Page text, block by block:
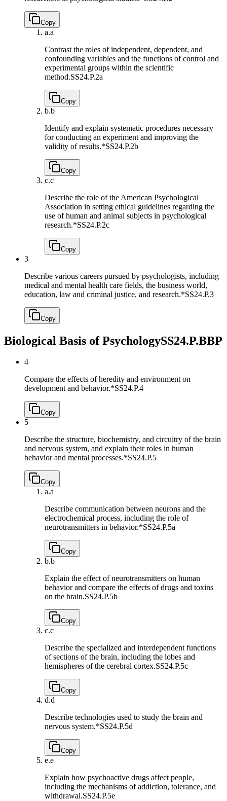
Copy
a.a
Contrast the roles of independent, dependent, and
confounding variables and the functions of control and
experimental groups within the scientific
method.SS24.P.2a
Copy
b.b
Identify and explain systematic procedures necessary
for conducting an experiment and improving the
validity of results.*SS24.P.2b
Copy
c.c
Describe the role of the American Psychological
Association in setting ethical guidelines regarding the
use of human and animal subjects in psychological
research.*SS24.P.2c
Copy
3
Describe various careers pursued by psychologists, including
medical and mental health care fields, the business world,
education, law and criminal justice, and research.*SS24.P.3
Copy
Biological Basis of PsychologySS24.P.BBP
4
Compare the effects of heredity and environment on
development and behavior.*SS24.P.4
Copy
5
Describe the structure, biochemistry, and circuitry of the brain
and nervous system, and explain their roles in human
behavior and mental processes.*SS24.P.5
Copy
a.a
Describe communication between neurons and the
electrochemical process, including the role of
neurotransmitters in behavior.*SS24.P.5a
Copy
b.b
Explain the effect of neurotransmitters on human
behavior and compare the effects of drugs and toxins
on the brain.SS24.P.5b
Copy
c.c
Describe the specialized and interdependent functions
of sections of the brain, including the lobes and
hemispheres of the cerebral cortex.SS24.P.5c
Copy
d.d
Describe technologies used to study the brain and
nervous system.*SS24.P.5d
Copy
e.e
Explain how psychoactive drugs affect people,
including the mechanisms of addiction, tolerance, and
withdrawal.SS24.P.5e